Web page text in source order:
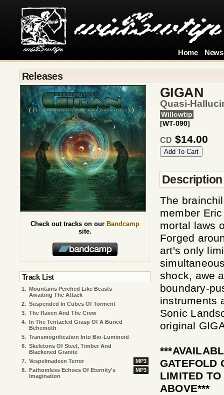
Home News
Releases
GIGAN
Quasi-
Willowtip
[WT-090]
CD $14.00
Description
The
member
mortal laws
Forged
art's only
shock, awe
boundary-
instruments
Sonic
original
GATEFOLD
LIMITED TO
ABOVE***
Check out tracks on our Bandcamp
site.
Track List
1. Mountains Perched Like Beasts
Awaiting The Attack
2. Suspended In Cubes Of Torment
3. The Raven And The Crow
4. In The Tentacled Grasp Of A Buried
Behemoth
5. Transmogrification Into Bio-Luminoid
6. Skeletons Of Steel, Timber And
Blackened Granite
7. Vespelmadeen Terror
MP3
8. Fathomless Echoes Of Eternity's
Imagination
MP3